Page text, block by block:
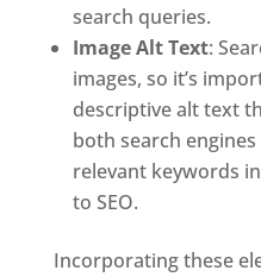
search queries.
Image Alt Text:
images, so it’s
descriptive alt text
both search
relevant keywords
to SEO.
Incorporating these